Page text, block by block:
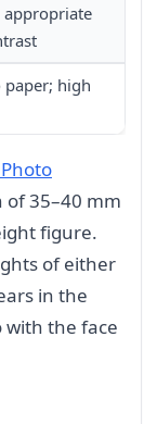
appropriate
high
of 35–40 mm
figure.
of either
in the
with the face